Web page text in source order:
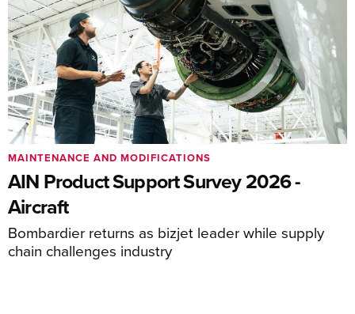
AIN Product Support Survey 2026 -
Aircraft
Bombardier returns as bizjet leader while supply
chain challenges industry
MAINTENANCE AND MODIFICATIONS